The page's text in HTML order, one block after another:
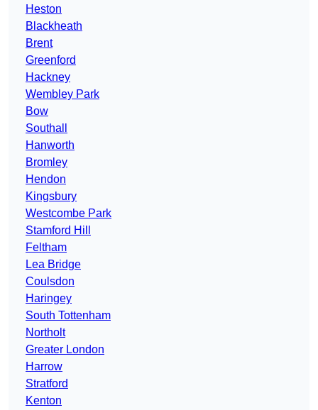
Heston
Blackheath
Brent
Greenford
Hackney
Wembley Park
Bow
Southall
Hanworth
Bromley
Hendon
Kingsbury
Westcombe Park
Stamford Hill
Feltham
Lea Bridge
Coulsdon
Haringey
South Tottenham
Northolt
Greater London
Harrow
Stratford
Kenton